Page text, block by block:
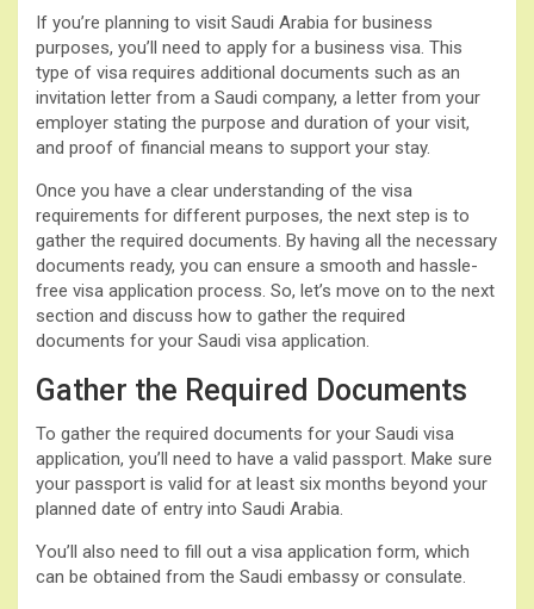
If you’re planning to visit Saudi Arabia for business
purposes, you’ll need to apply for a business visa. This
type of visa requires additional documents such as an
invitation letter from a Saudi company, a letter from your
employer stating the purpose and duration of your visit,
and proof of financial means to support your stay.
Once you have a clear understanding of the visa
requirements for different purposes, the next step is to
gather the required documents. By having all the necessary
documents ready, you can ensure a smooth and hassle-
free visa application process. So, let’s move on to the next
section and discuss how to gather the required
documents for your Saudi visa application.
Gather the Required Documents
To gather the required documents for your Saudi visa
application, you’ll need to have a valid passport. Make sure
your passport is valid for at least six months beyond your
planned date of entry into Saudi Arabia.
You’ll also need to fill out a visa application form, which
can be obtained from the Saudi embassy or consulate.